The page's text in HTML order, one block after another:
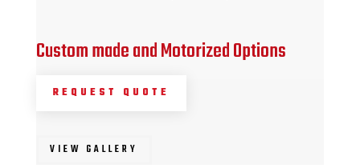
Custom made and Motorized Options
REQUEST QUOTE
VIEW GALLERY